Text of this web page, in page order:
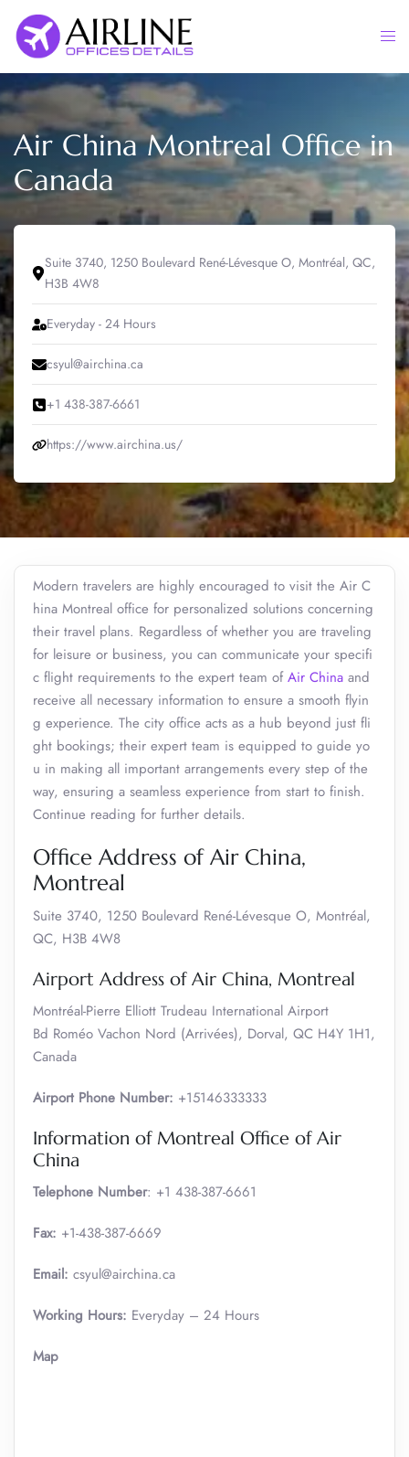
content
Air China Montreal Office in
Canada
Suite 3740, 1250 Boulevard René-Lévesque O, Montréal, QC,
H3B 4W8
Everyday - 24 Hours
csyul@airchina.ca
+1 438-387-6661
https://www.airchina.us/
Modern travelers are highly encouraged to visit the Air C
hina Montreal office for personalized solutions concerning
their travel plans. Regardless of whether you are traveling
for leisure or business, you can communicate your specifi
c flight requirements to the expert team ofAir China and
receive all necessary information to ensure a smooth flyin
g experience. The city office acts as a hub beyond just fli
ght bookings; their expert team is equipped to guide yo
u in making all important arrangements every step of the
way, ensuring a seamless experience from start to finish.
Continue reading for further details.
Office Address of Air China,
Montreal
Suite 3740, 1250 Boulevard René-Lévesque O, Montréal,
QC, H3B 4W8
Airport Address of Air China, Montreal
Montréal-Pierre Elliott Trudeau International Airport
Bd Roméo Vachon Nord (Arrivées), Dorval, QC H4Y 1H1,
Canada
Airport Phone Number: +15146333333
Information of Montreal Office of Air
China
Telephone Number: +1 438-387-6661
Fax: +1-438-387-6669
Email: csyul@airchina.ca
Working Hours: Everyday – 24 Hours
Map